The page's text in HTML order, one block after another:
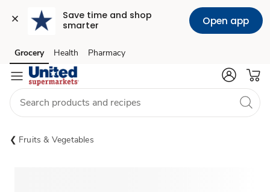
Save time and shop
smarter
Open app
Skip to search
Skip to main content
Skip to cookie settings
Skip to chat
Grocery Health Pharmacy
Fruits & Vegetables